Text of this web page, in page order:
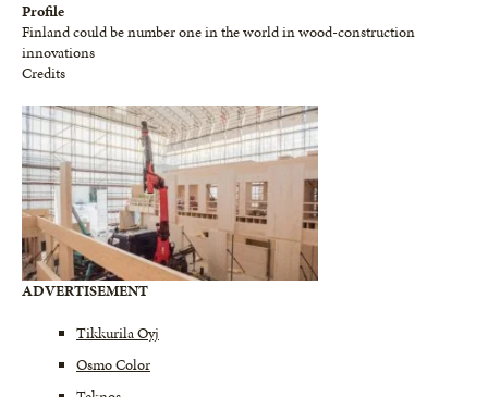
Profile
Finland could be number one in the world in wood-construction
innovations
Credits
ADVERTISEMENT
Tikkurila Oyj
Osmo Color